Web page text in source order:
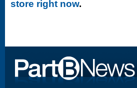
store right now.